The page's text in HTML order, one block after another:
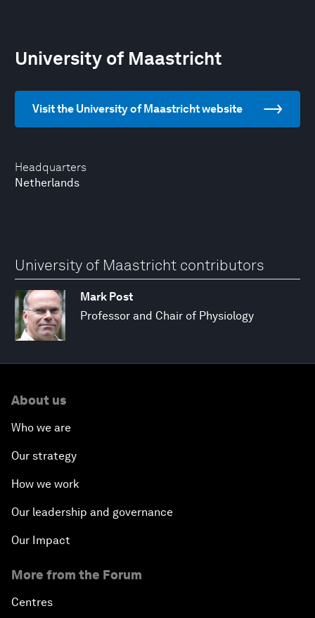
Headquarters
Netherlands
University of Maastricht
Visit the University of Maastricht website
University of Maastricht contributors
Mark Post
Professor and Chair of Physiology
About us
Who we are
Our strategy
How we work
Our leadership and governance
Our Impact
More from the Forum
Centres